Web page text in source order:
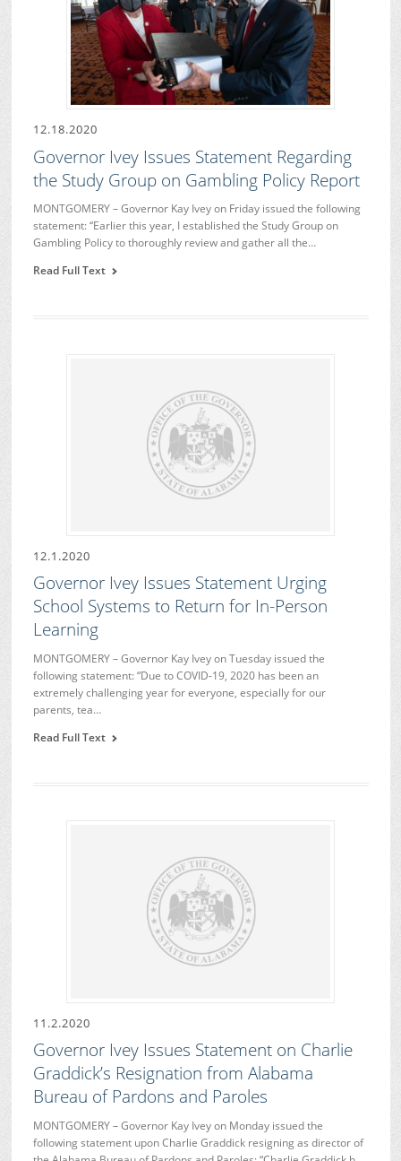
12.18.2020
Governor Ivey Issues Statement Regarding
the Study Group on Gambling Policy Report
MONTGOMERY – Governor Kay Ivey on Friday issued the following
statement: “Earlier this year, I established the Study Group on
Gambling Policy to thoroughly review and gather all the…
Read Full Text
12.1.2020
Governor Ivey Issues Statement Urging
School Systems to Return for In-Person
Learning
MONTGOMERY – Governor Kay Ivey on Tuesday issued the
following statement: “Due to COVID-19, 2020 has been an
extremely challenging year for everyone, especially for our
parents, tea…
Read Full Text
11.2.2020
Governor Ivey Issues Statement on Charlie
Graddick’s Resignation from Alabama
Bureau of Pardons and Paroles
MONTGOMERY – Governor Kay Ivey on Monday issued the
following statement upon Charlie Graddick resigning as director of